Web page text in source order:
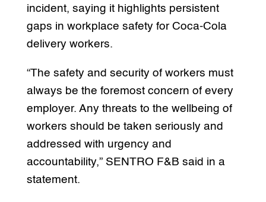
incident, saying it highlights persistent
gaps in workplace safety for Coca-Cola
delivery workers.
“The safety and security of workers must
always be the foremost concern of every
employer. Any threats to the wellbeing of
workers should be taken seriously and
addressed with urgency and
accountability,” SENTRO F&B said in a
statement.